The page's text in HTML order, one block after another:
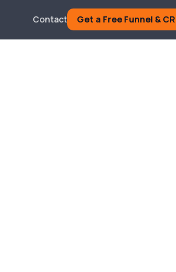
Contact Get a Free Funnel &